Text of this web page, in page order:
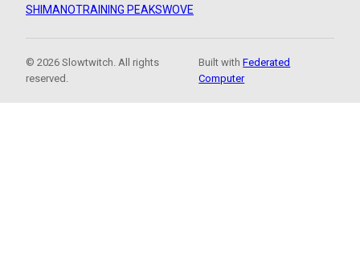
SHIMANOTRAINING PEAKSWOVE
© 2026 Slowtwitch. All rights
reserved.
Built withFederated
Computer